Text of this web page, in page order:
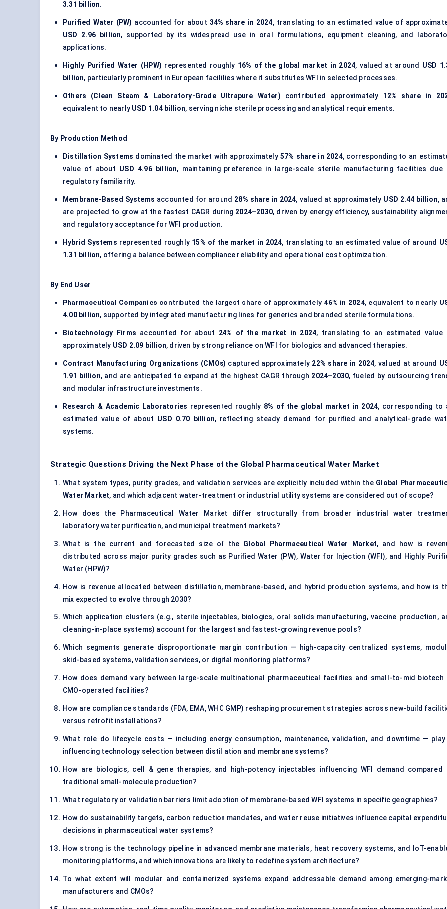
3.31 billion.
Purified Water (PW) accounted for about 34% share in 2024, translating to an estimated value of
USD 2.96 billion, supported by its widespread use in oral formulations, equipment cleaning, and
applications.
Highly Purified Water (HPW) represented roughly 16% of the global market in 2024, valued at around USD
billion, particularly prominent in European facilities where it substitutes WFI in selected processes.
Others (Clean Steam & Laboratory-Grade Ultrapure Water) contributed approximately 12% share in
equivalent to nearly USD 1.04 billion, serving niche sterile processing and analytical requirements.
By Production Method
Distillation Systems dominated the market with approximately57% share in 2024, corresponding to an
value of about USD 4.96 billion, maintaining preference in large-scale sterile manufacturing facilities due
regulatory familiarity.
Membrane-Based Systems accounted for around 28% share in 2024, valued at approximately USD 2.44 billion,
are projected to grow at the fastest CAGR during 2024–2030, driven by energy efficiency, sustainability
and regulatory acceptance for WFI production.
Hybrid Systems represented roughly 15% of the market in 2024, translating to an estimated value of around
1.31 billion, offering a balance between compliance reliability and operational cost optimization.
By End User
Pharmaceutical Companies contributed the largest share of approximately46% in 2024, equivalent to nearly
4.00 billion, supported by integrated manufacturing lines for generics and branded sterile formulations.
Biotechnology Firms accounted for about 24% of the market in 2024, translating to an estimated value
approximately USD 2.09 billion, driven by strong reliance on WFI for biologics and advanced therapies.
Contract Manufacturing Organizations (CMOs) captured approximately 22% share in 2024, valued at around
1.91 billion, and are anticipated to expand at the highest CAGR through 2024–2030, fueled by outsourcing
and modular infrastructure investments.
Research & Academic Laboratories represented roughly 8% of the global market in 2024, corresponding to
estimated value of about USD 0.70 billion, reflecting steady demand for purified and analytical-grade
systems.
Strategic Questions Driving the Next Phase of the Global Pharmaceutical Water Market
What system types, purity grades, and validation services are explicitly included within the Global
Water Market, and which adjacent water-treatment or industrial utility systems are considered out of scope?
How does the Pharmaceutical Water Market differ structurally from broader industrial water
laboratory water purification, and municipal treatment markets?
What is the current and forecasted size of the Global Pharmaceutical Water Market, and how is
distributed across major purity grades such as Purified Water (PW), Water for Injection (WFI), and Highly
Water (HPW)?
How is revenue allocated between distillation, membrane-based, and hybrid production systems, and how is
mix expected to evolve through 2030?
Which application clusters (e.g., sterile injectables, biologics, oral solids manufacturing, vaccine production,
cleaning-in-place systems) account for the largest and fastest-growing revenue pools?
Which segments generate disproportionate margin contribution — high-capacity centralized systems,
skid-based systems, validation services, or digital monitoring platforms?
How does demand vary between large-scale multinational pharmaceutical facilities and small-to-mid biotech
CMO-operated facilities?
How are compliance standards (FDA, EMA, WHO GMP) reshaping procurement strategies across new-build
versus retrofit installations?
What role do lifecycle costs — including energy consumption, maintenance, validation, and downtime — play
influencing technology selection between distillation and membrane systems?
How are biologics, cell & gene therapies, and high-potency injectables influencing WFI demand compared
traditional small-molecule production?
What regulatory or validation barriers limit adoption of membrane-based WFI systems in specific geographies?
How do sustainability targets, carbon reduction mandates, and water reuse initiatives influence capital
decisions in pharmaceutical water systems?
How strong is the technology pipeline in advanced membrane materials, heat recovery systems, and IoT-
monitoring platforms, and which innovations are likely to redefine system architecture?
To what extent will modular and containerized systems expand addressable demand among emerging-
manufacturers and CMOs?